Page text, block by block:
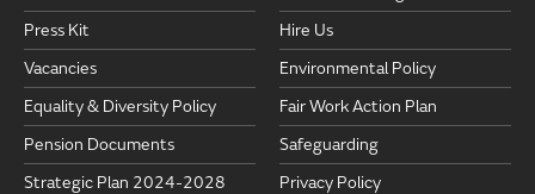
Press Kit
Hire Us
Vacancies
Environmental Policy
Equality & Diversity Policy
Fair Work Action Plan
Pension Documents
Safeguarding
Strategic Plan 2024-2028
Privacy Policy